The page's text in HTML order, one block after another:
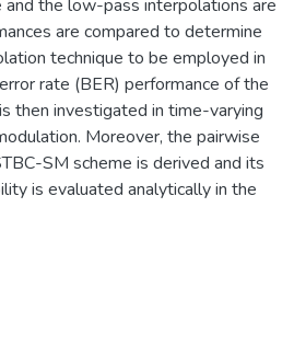
the low-pass interpolations are
are compared to determine
technique to be employed in
rate (BER) performance of the
then investigated in time-varying
Moreover, the pairwise
SM scheme is derived and its
is evaluated analytically in the